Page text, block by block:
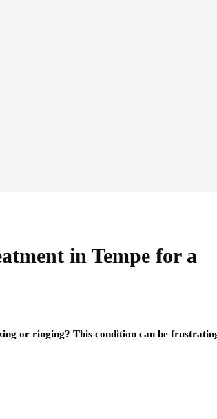
in Tempe for a
or ringing? This condition can be